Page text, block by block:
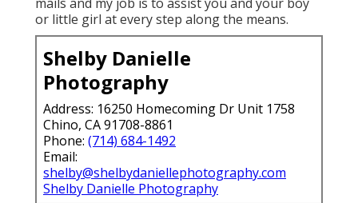
or little girl at every step along the means.
Shelby Danielle
Photography
Address: 16250 Homecoming Dr Unit 1758
Chino, CA 91708-8861
Phone: (714) 684-1492
Email:
shelby@shelbydaniellephotography.com
Shelby Danielle Photography